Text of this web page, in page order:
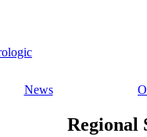
News
Regional